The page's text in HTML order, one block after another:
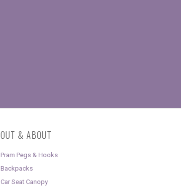
OUT & ABOUT
Pram Pegs & Hooks
Backpacks
Car Seat Canopy